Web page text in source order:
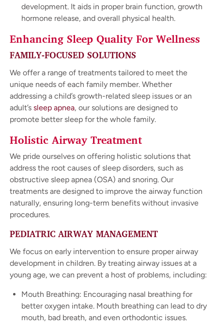
development. It aids in proper brain function, growth
hormone release, and overall physical health.
Enhancing Sleep Quality For Wellness
FAMILY-FOCUSED SOLUTIONS
We offer a range of treatments tailored to meet the
unique needs of each family member. Whether
addressing a child’s growth-related sleep issues or an
adult’s sleep apnea, our solutions are designed to
promote better sleep for the whole family.
Holistic Airway Treatment
We pride ourselves on offering holistic solutions that
address the root causes of sleep disorders, such as
obstructive sleep apnea (OSA) and snoring. Our
treatments are designed to improve the airway function
naturally, ensuring long-term benefits without invasive
procedures.
PEDIATRIC AIRWAY MANAGEMENT
We focus on early intervention to ensure proper airway
development in children. By treating airway issues at a
young age, we can prevent a host of problems, including:
Mouth Breathing: Encouraging nasal breathing for
better oxygen intake. Mouth breathing can lead to dry
mouth, bad breath, and even orthodontic issues.